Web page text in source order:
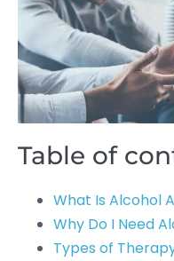
Table of
What Is Alcohol
Why Do I Need
Types of